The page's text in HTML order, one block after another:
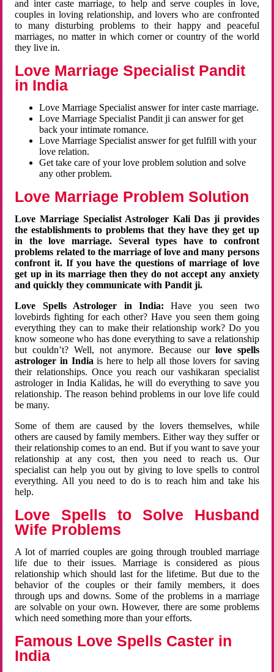
and inter caste marriage, to help and serve couples in love,
couples in loving relationship, and lovers who are confronted
to many disturbing problems to their happy and peaceful
marriages, no matter in which corner or country of the world
they live in.
Love Marriage Specialist Pandit
in India
Love Marriage Specialist answer for inter caste marriage.
Love Marriage Specialist Pandit ji can answer for get
back your intimate romance.
Love Marriage Specialist answer for get fulfill with your
love relation.
Get take care of your love problem solution and solve
any other problem.
Love Marriage Problem Solution
Love Marriage Specialist Astrologer Kali Das ji provides
the establishments to problems that they have they get up
in the love marriage. Several types have to confront
problems related to the marriage of love and many persons
confront it. If you have the questions of marriage of love
get up in its marriage then they do not accept any anxiety
and quickly they communicate with Pandit ji.
Love Spells Astrologer in India:Have you seen two
lovebirds fighting for each other? Have you seen them going
everything they can to make their relationship work? Do you
know someone who has done everything to save a relationship
but couldn’t? Well, not anymore. Because ourlove spells
astrologer in Indiais here to help all those lovers for saving
their relationships. Once you reach our vashikaran specialist
astrologer in India Kalidas, he will do everything to save you
relationship. The reason behind problems in our love life could
be many.
Some of them are caused by the lovers themselves, while
others are caused by family members. Either way they suffer or
their relationship comes to an end. But if you want to save your
relationship at any cost, then you need to reach us. Our
specialist can help you out by giving to love spells to control
everything. All you need to do is to reach him and take his
help.
Love Spells to Solve Husband
Wife Problems
A lot of married couples are going through troubled marriage
life due to their issues. Marriage is considered as pious
relationship which should last for the lifetime. But due to the
behavior of the couples or their family members, it does
through ups and downs. Some of the problems in a marriage
are solvable on your own. However, there are some problems
which need something more than your efforts.
Famous Love Spells Caster in
India